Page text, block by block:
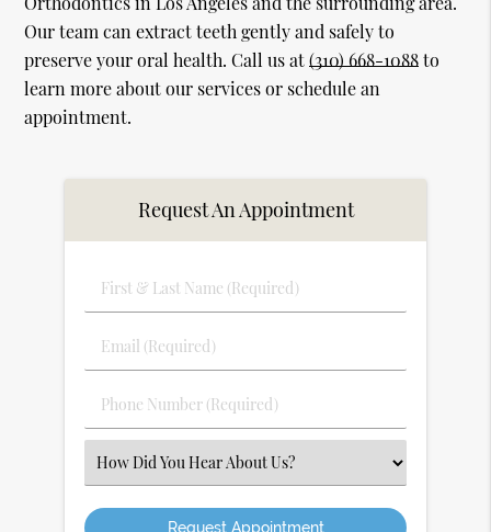
Our team can extract teeth gently and safely to
preserve your oral health. Call us at(310) 668-1088to
learn more about our services or schedule an
appointment.
Request An Appointment
First
&
Name
Email
(Required)
Phone
Number
(Required)
Select
an
Option